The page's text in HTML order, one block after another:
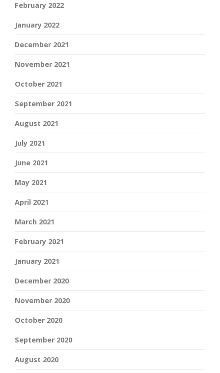
February 2022
January 2022
December 2021
November 2021
October 2021
September 2021
August 2021
July 2021
June 2021
May 2021
April 2021
March 2021
February 2021
January 2021
December 2020
November 2020
October 2020
September 2020
August 2020